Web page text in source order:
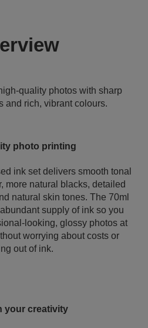
quality photos with sharp
and rich, vibrant colours.
photo printing
ink set delivers smooth tonal
more natural blacks, detailed
natural skin tones. The 70ml
supply of ink so you
looking, glossy photos at
worrying about costs or
out of ink.
your creativity